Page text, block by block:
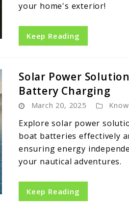
your home's exterior!
Keep Reading
Solar Power
Battery Charging
March 20, 2025
Explore solar power
boat batteries effectively
ensuring energy
your nautical adventures.
Keep Reading